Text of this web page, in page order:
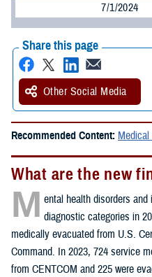
7/1/2024
Share this page
Other Social Media
Recommended Content:
What are the new
M ental health disorders
diagnostic categories in
medically evacuated from U.S.
Command. In 2023, 724 service
from CENTCOM and 225 were